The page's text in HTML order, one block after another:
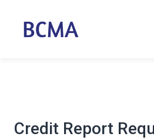
Credit Report